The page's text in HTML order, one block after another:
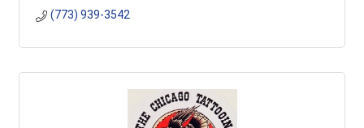
(773) 939-3542